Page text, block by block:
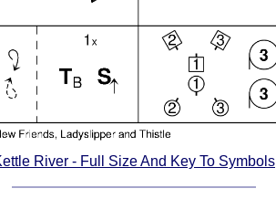
River - Full Size And Key To Symbols